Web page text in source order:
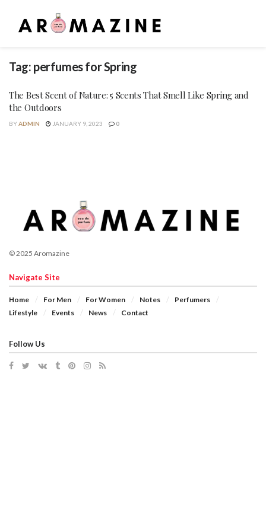
Tag: perfumes for Spring
The Best Scent of Nature: 5 Scents That Smell Like Spring and
the Outdoors
BYADMIN JANUARY 9, 2023 0
© 2025 Aromazine
Navigate Site
Home For Men For Women Notes
Perfumers
Lifestyle
Events News Contact
Follow Us